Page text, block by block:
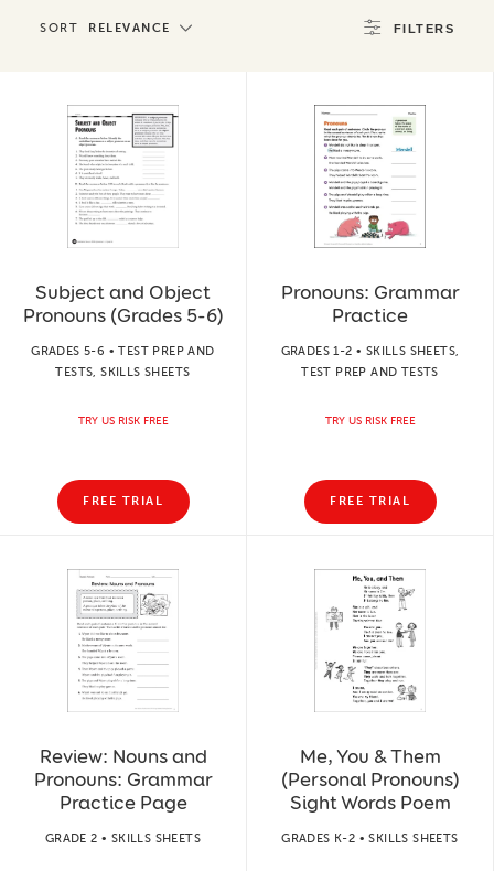
SORT RELEVANCE FILTERS
Subject and Object
Pronouns (Grades 5-6)
GRADES 5-6 • TEST PREP AND
TESTS, SKILLS SHEETS
TRY US RISK FREE
FREE TRIAL
Pronouns: Grammar
Practice
GRADES 1-2 • SKILLS SHEETS,
TEST PREP AND TESTS
TRY US RISK FREE
FREE TRIAL
Review: Nouns and
Pronouns: Grammar
Practice Page
GRADE 2 • SKILLS SHEETS
Me, You & Them
(Personal Pronouns)
Sight Words Poem
GRADES K-2 • SKILLS SHEETS